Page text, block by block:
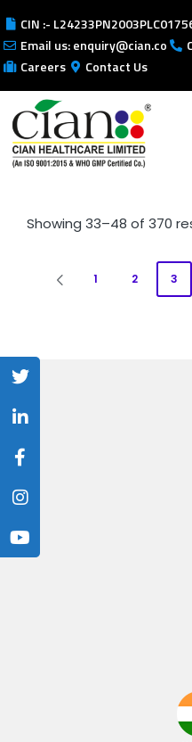
CIN :-
Email us: enquiry@cian.co
Careers
Contact Us
Showing 33–48 of 370
1 2 3